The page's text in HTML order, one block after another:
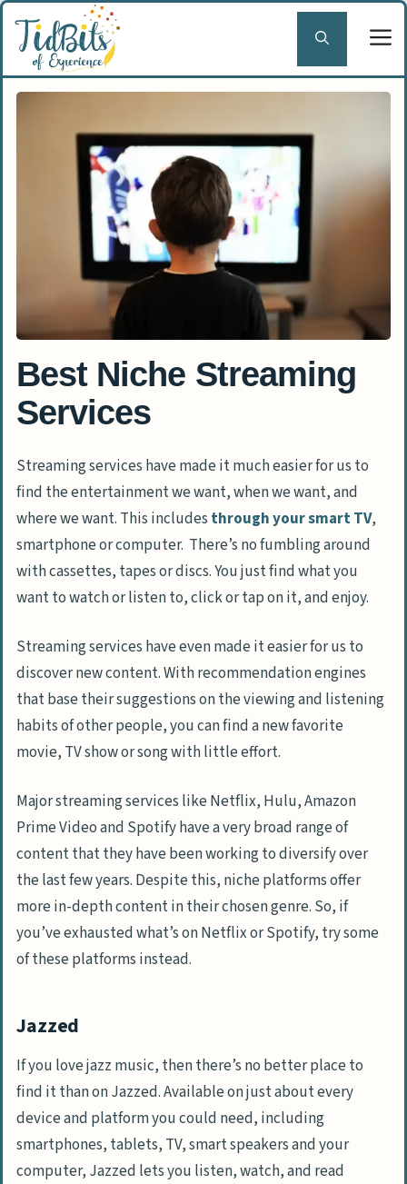
Skip
content
Best Niche Streaming
Services
Streaming services have made it much easier for us to
find the entertainment we want, when we want, and
where we want. This includes through your smart TV,
smartphone or computer. There’s no fumbling around
with cassettes, tapes or discs. You just find what you
want to watch or listen to, click or tap on it, and enjoy.
Streaming services have even made it easier for us to
discover new content. With recommendation engines
that base their suggestions on the viewing and listening
habits of other people, you can find a new favorite
movie, TV show or song with little effort.
Major streaming services like Netflix, Hulu, Amazon
Prime Video and Spotify have a very broad range of
content that they have been working to diversify over
the last few years. Despite this, niche platforms offer
more in-depth content in their chosen genre. So, if
you’ve exhausted what’s on Netflix or Spotify, try some
of these platforms instead.
Jazzed
If you love jazz music, then there’s no better place to
find it than on Jazzed. Available on just about every
device and platform you could need, including
smartphones, tablets, TV, smart speakers and your
computer, Jazzed lets you listen, watch, and read